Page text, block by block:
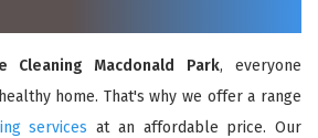
Cleaning Macdonald Park, everyone
home. That's why we offer a range
services at an affordable price. Our